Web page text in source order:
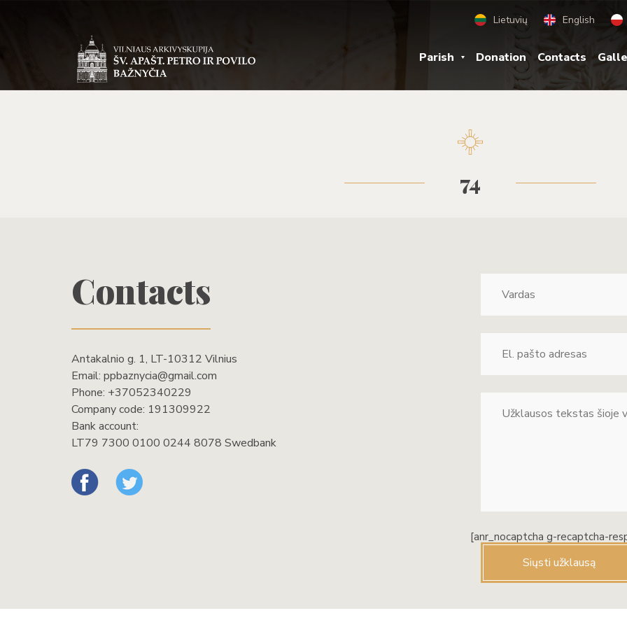
Lietuvių English
Parish Donation Contacts
74
Contacts
Antakalnio g. 1, LT-10312 Vilnius
Email: ppbaznycia@gmail.com
Phone: +37052340229
Company code: 191309922
Bank account:
LT79 7300 0100 0244 8078 Swedbank
[anr_nocaptcha g-recaptcha-